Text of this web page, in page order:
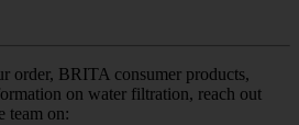
order, BRITA consumer products,
on water filtration, reach out
team on: